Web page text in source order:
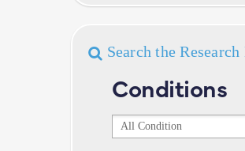
Search the
Conditions
Conditions